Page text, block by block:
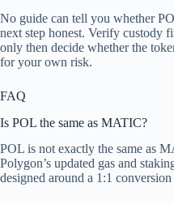
No guide can tell you whether
next step honest. Verify custody
only then decide whether the
for your own risk.
FAQ
Is POL the same as MATIC?
POL is not exactly the same as
Polygon’s updated gas and
designed around a 1:1